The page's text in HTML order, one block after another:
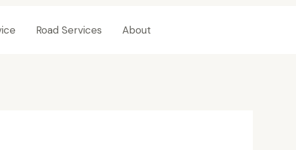
Road Services About